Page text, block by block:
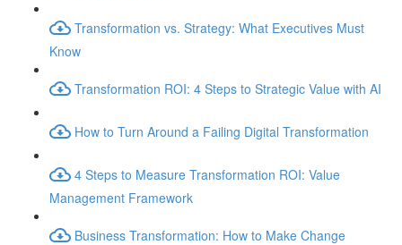
Transformation vs. Strategy: What Executives Must
Know
Transformation ROI: 4 Steps to Strategic Value with AI
How to Turn Around a Failing Digital Transformation
4 Steps to Measure Transformation ROI: Value
Management Framework
Business Transformation: How to Make Change